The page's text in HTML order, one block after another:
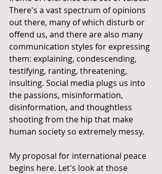
There's a vast spectrum of opinions
out there, many of which disturb or
offend us, and there are also many
communication styles for expressing
them: explaining, condescending,
testifying, ranting, threatening,
insulting. Social media plugs us into
the passions, misinformation,
disinformation, and thoughtless
shooting from the hip that make
human society so extremely messy.
My proposal for international peace
begins here. Let's look at those